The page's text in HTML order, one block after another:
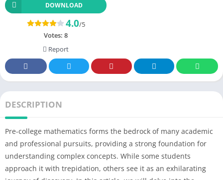
DOWNLOAD
4.0/5
Votes: 8
Report
DESCRIPTION
Pre-college mathematics forms the bedrock of many academic
and professional pursuits, providing a strong foundation for
understanding complex concepts. While some students
approach it with trepidation, others see it as an exhilarating